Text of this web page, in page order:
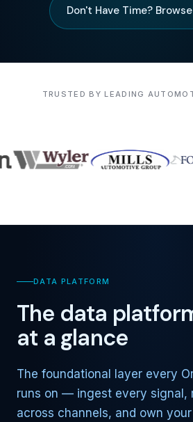
Don't Have Time?
TRUSTED BY LEADING
DATA PLATFORM
The data
at a glance
The foundational layer every
runs on — ingest every signal,
across channels, and own